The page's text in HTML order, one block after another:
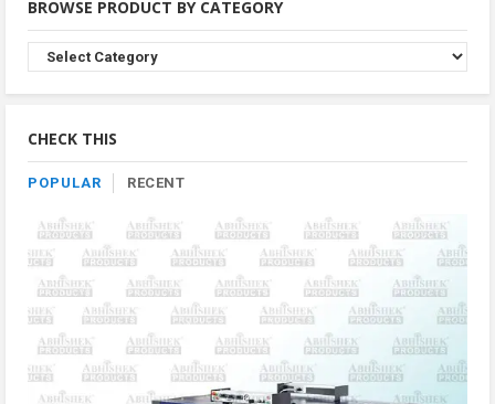
BROWSE PRODUCT BY CATEGORY
Browse
Product
By
CHECK THIS
POPULAR RECENT